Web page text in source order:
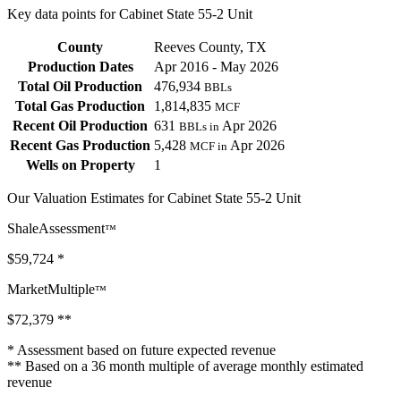
Key data points for Cabinet State 55-2 Unit
County
Reeves County, TX
Production Dates
Apr 2016 - May 2026
Total Oil Production
476,934 BBLs
Total Gas Production 1,814,835 MCF
Recent Oil Production 631 BBLs in Apr 2026
Recent Gas Production 5,428 MCF in Apr 2026
Wells on Property
1
Our Valuation Estimates for Cabinet State 55-2 Unit
ShaleAssessment™
$59,724 *
MarketMultiple™
$72,379 **
* Assessment based on future expected revenue
** Based on a 36 month multiple of average monthly estimated
revenue